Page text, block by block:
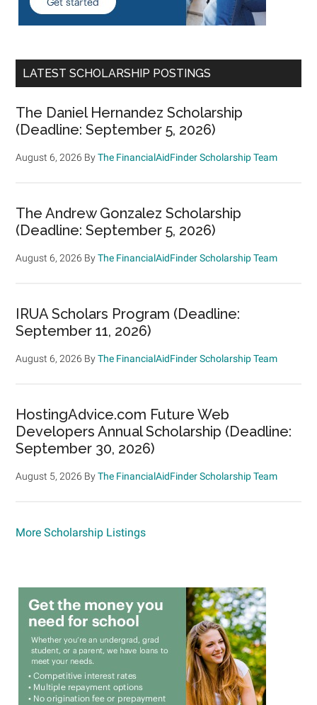
LATEST SCHOLARSHIP POSTINGS
The Daniel Hernandez Scholarship
(Deadline: September 5, 2026)
August 6, 2026 ByThe FinancialAidFinder Scholarship Team
The Andrew Gonzalez Scholarship
(Deadline: September 5, 2026)
August 6, 2026 ByThe FinancialAidFinder Scholarship Team
IRUA Scholars Program (Deadline:
September 11, 2026)
August 6, 2026 ByThe FinancialAidFinder Scholarship Team
HostingAdvice.com Future Web
Developers Annual Scholarship (Deadline:
September 30, 2026)
August 5, 2026 ByThe FinancialAidFinder Scholarship Team
More Scholarship Listings